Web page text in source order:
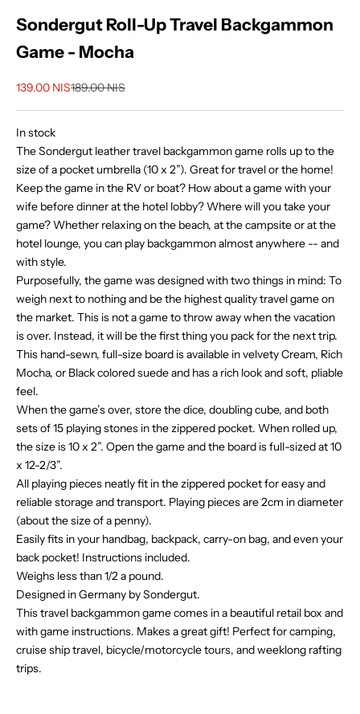
Sondergut Roll-Up Travel Backgammon
Game - Mocha
Sale price
139.00 NISRegular price
189.00 NIS
In stock
The Sondergut leather travel backgammon game rolls up to the
size of a pocket umbrella (10 x 2”). Great for travel or the home!
Keep the game in the RV or boat? How about a game with your
wife before dinner at the hotel lobby? Where will you take your
game? Whether relaxing on the beach, at the campsite or at the
hotel lounge, you can play backgammon almost anywhere -- and
with style.
Purposefully, the game was designed with two things in mind: To
weigh next to nothing and be the highest quality travel game on
the market. This is not a game to throw away when the vacation
is over. Instead, it will be the first thing you pack for the next trip.
This hand-sewn, full-size board is available in velvety Cream, Rich
Mocha, or Black colored suede and has a rich look and soft, pliable
feel.
When the game’s over, store the dice, doubling cube, and both
sets of 15 playing stones in the zippered pocket. When rolled up,
the size is 10 x 2”. Open the game and the board is full-sized at 10
x 12-2/3”.
All playing pieces neatly fit in the zippered pocket for easy and
reliable storage and transport. Playing pieces are 2cm in diameter
(about the size of a penny).
Easily fits in your handbag, backpack, carry-on bag, and even your
back pocket! Instructions included.
Weighs less than 1/2 a pound.
Designed in Germany by Sondergut.
This travel backgammon game comes in a beautiful retail box and
with game instructions. Makes a great gift! Perfect for camping,
cruise ship travel, bicycle/motorcycletours, and weeklong rafting
trips.